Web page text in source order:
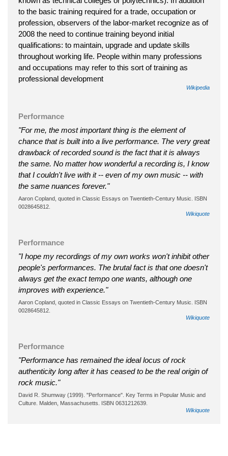
to the basic training required for a trade, occupation or
profession, observers of the labor-market recognize as of
2008 the need to continue training beyond initial
qualifications: to maintain, upgrade and update skills
throughout working life. People within many professions
and occupations may refer to this sort of training as
professional development
Wikipedia
Performance
"For me, the most important thing is the element of
chance that is built into a live performance. The very great
drawback of recorded sound is the fact that it is always
the same. No matter how wonderful a recording is, I know
that I couldn't live with it -- even of my own music -- with
the same nuances forever."
Aaron Copland, quoted in Classic Essays on Twentieth-Century Music. ISBN
0028645812.
Wikiquote
Performance
"I hope my recordings of my own works won't inhibit other
people's performances. The brutal fact is that one doesn't
always get the exact tempo one wants, although one
improves with experience."
Aaron Copland, quoted in Classic Essays on Twentieth-Century Music. ISBN
0028645812.
Wikiquote
Performance
"Performance has remained the ideal locus of rock
authenticity long after it has ceased to be the real origin of
rock music."
David R. Shumway (1999). "Performance". Key Terms in Popular Music and
Culture. Malden, Massachusetts. ISBN 0631212639.
Wikiquote